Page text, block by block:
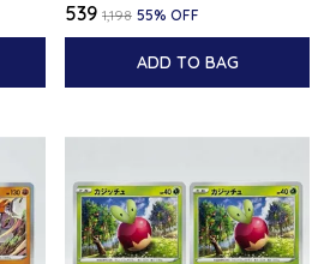
₹539 ₹1,198 55% OFF
ADD TO BAG